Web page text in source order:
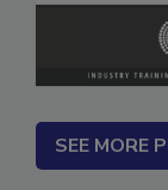
SEE MORE